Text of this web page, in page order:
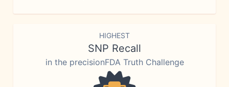
HIGHEST
SNP Recall
in the precisionFDA Truth Challenge